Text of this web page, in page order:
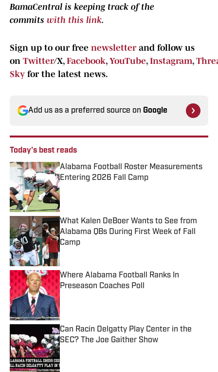
BamaCentral is keeping track of the
commits with this link.
Sign up to our free newsletterand follow us
on Twitter/X, Facebook, YouTube, Instagram,
Sky for the latest news.
Add us as a preferred source on Google
Today's best reads
Alabama Football Roster Measurements
Entering 2026 Fall Camp
Published by on Invalid Date
What Kalen DeBoer Wants to See from
Alabama QBs During First Week of Fall
Camp
Published by on Invalid Date
Where Alabama Football Ranks In
Preseason Coaches Poll
Published by on Invalid Date
Can Racin Delgatty Play Center in the
SEC? The Joe Gaither Show
Published by on Invalid Date